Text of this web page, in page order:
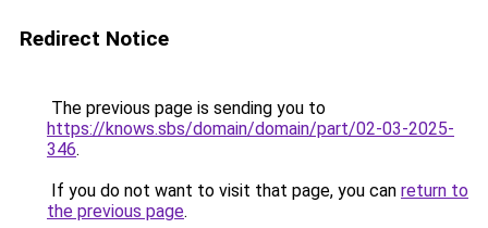
Redirect Notice
The previous page is sending you to
https://knows.sbs/domain/domain/part/02-03-2025-
346.
If you do not want to visit that page, you can return to
the previous page.